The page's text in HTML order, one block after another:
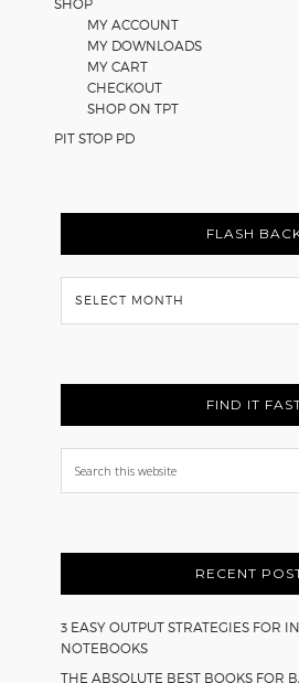
SHOP
MY ACCOUNT
MY DOWNLOADS
MY CART
CHECKOUT
SHOP ON TPT
PIT STOP PD
FLASH
Flash
Back
FIND IT
Search
this
RECENT
3 EASY OUTPUT STRATEGIES FOR
NOTEBOOKS
THE ABSOLUTE BEST BOOKS FOR